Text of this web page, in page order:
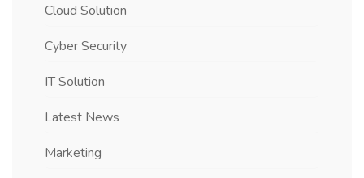
Cloud Solution
Cyber Security
IT Solution
Latest News
Marketing